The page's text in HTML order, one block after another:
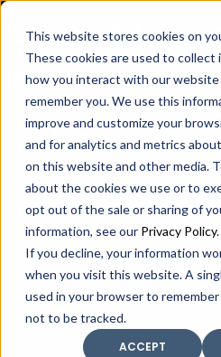
This website stores cookies on
These cookies are used to collect
how you interact with our website
remember you. We use this
improve and customize your
and for analytics and metrics
on this website and other media.
about the cookies we use or to
opt out of the sale or sharing of
information, see our Privacy Policy.
If you decline, your information
when you visit this website. A
used in your browser to
not to be tracked.
ACCEPT
SAX SAX CA
Client Portal